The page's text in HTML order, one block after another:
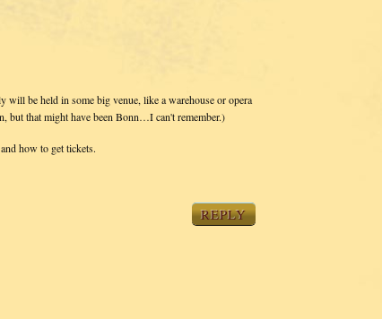
will be held in some big venue, like a warehouse or opera
but that might have been Bonn…I can't remember.)
how to get tickets.
REPLY